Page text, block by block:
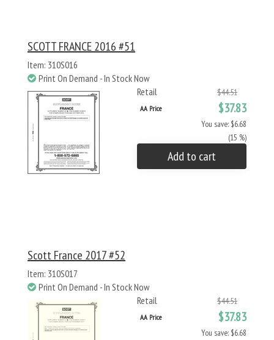
SCOTT FRANCE 2016 #51
Item: 310S016
Print On Demand - In Stock Now
Retail
$44.51
AA Price $37.83
You save: $6.68
(15 %)
Add to cart
Scott France 2017 #52
Item: 310S017
Print On Demand - In Stock Now
Retail
$44.51
AA Price $37.83
You save: $6.68